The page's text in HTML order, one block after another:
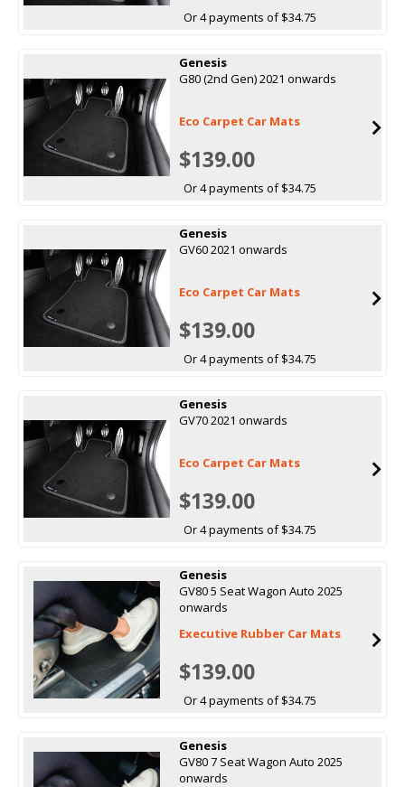
Or 4 payments of $34.75
Genesis
G80 (2nd Gen) 2021 onwards
Eco Carpet Car Mats
$139.00
Or 4 payments of $34.75
Genesis
GV60 2021 onwards
Eco Carpet Car Mats
$139.00
Or 4 payments of $34.75
Genesis
GV70 2021 onwards
Eco Carpet Car Mats
$139.00
Or 4 payments of $34.75
Genesis
GV80 5 Seat Wagon Auto 2025
onwards
Executive Rubber Car Mats
$139.00
Or 4 payments of $34.75
Genesis
GV80 7 Seat Wagon Auto 2025
onwards